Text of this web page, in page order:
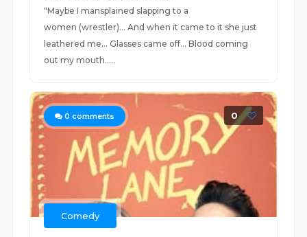
"Maybe I mansplained slapping to a
women (wrestler)... And when it came to it she just
leathered me... Glasses came off... Blood coming
out my mouth.....
0 comments 0
Comedy